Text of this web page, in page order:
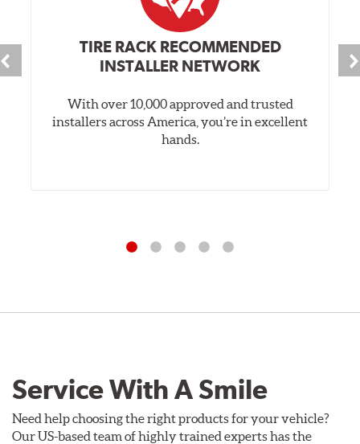
TIRE RACK RECOMMENDED
INSTALLER NETWORK
With over 10,000 approved and trusted
installers across America, you’re in excellent
hands.
Service With A Smile
Need help choosing the right products for your vehicle?
Our US-based team of highly trained experts has the